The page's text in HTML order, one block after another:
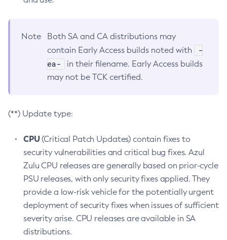
Note
Both SA and CA distributions may
contain Early Access builds noted with
-
ea-
in their filename. Early Access builds
may not be TCK certified.
(**) Update type:
CPU(Critical Patch Updates) contain fixes to
security vulnerabilities and critical bug fixes. Azul
Zulu CPU releases are generally based on prior-cycle
PSU releases, with only security fixes applied. They
provide a low-risk vehicle for the potentially urgent
deployment of security fixes when issues of sufficient
severity arise. CPU releases are available in SA
distributions.